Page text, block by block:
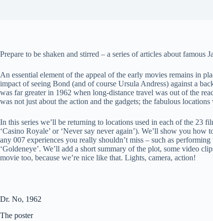
Prepare to be shaken and stirred – a series of articles about
An essential element of the appeal of the early movies remains in
impact of seeing Bond (and of course Ursula Andress) against a
was far greater in 1962 when long-distance travel was out of the
was not just about the action and the gadgets; the fabulous
In this series we’ll be returning to locations used in each of the 23
‘Casino Royale’ or ‘Never say never again’). We’ll show you
any 007 experiences you really shouldn’t miss – such as
‘Goldeneye’. We’ll add a short summary of the plot, some video
movie too, because we’re nice like that. Lights, camera, action!
Dr. No, 1962
The poster